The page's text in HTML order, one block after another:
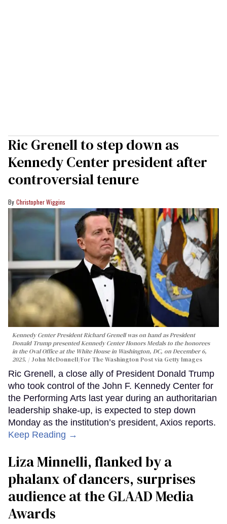
Ric Grenell to step down as
Kennedy Center president after
controversial tenure
Christopher Wiggins
Kennedy Center President Richard Grenell was on hand as President
Donald Trump presented Kennedy Center Honors Medals to the honorees
in the Oval Office at the White House in Washington, DC, on December 6,
2025.
John McDonnell/For The Washington Post via Getty Images
Ric Grenell, a close ally of President Donald Trump
who took control of the John F. Kennedy Center for
the Performing Arts last year during an authoritarian
leadership shake-up, is expected to step down
Monday as the institution’s president, Axios reports.
Keep Reading →
Liza Minnelli, flanked by a
phalanx of dancers, surprises
audience at the GLAAD Media
Awards